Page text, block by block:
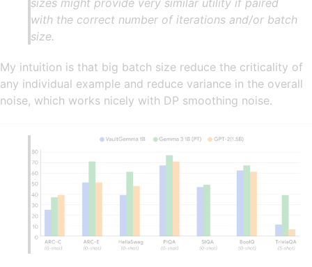
with the correct number of iterations and/or batch
size.
My intuition is that big batch size reduce the criticality of
any individual example and reduce variance in the overall
noise, which works nicely with DP smoothing noise.